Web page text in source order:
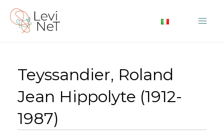
Skip
content
Teyssandier, Roland
Jean Hippolyte (1912-
1987)